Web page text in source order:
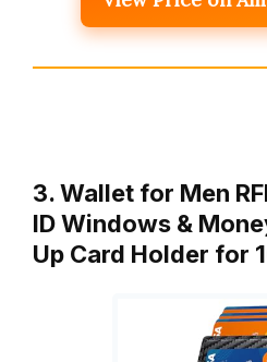
3. Wallet for Men
ID Windows &
Up Card Holder for